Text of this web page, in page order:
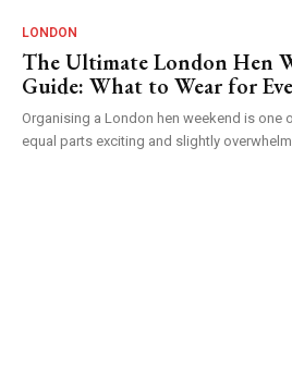
LONDON
The Ultimate London Hen
Guide: What to Wear for
Organising a London hen weekend is one
equal parts exciting and slightly